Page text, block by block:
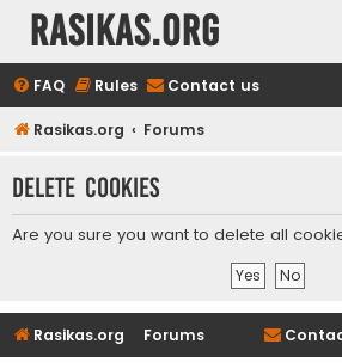
rasikas.org
FAQ Rules Contact us
Rasikas.org Forums
Delete cookies
Are you sure you want to delete all
Rasikas.org Forums